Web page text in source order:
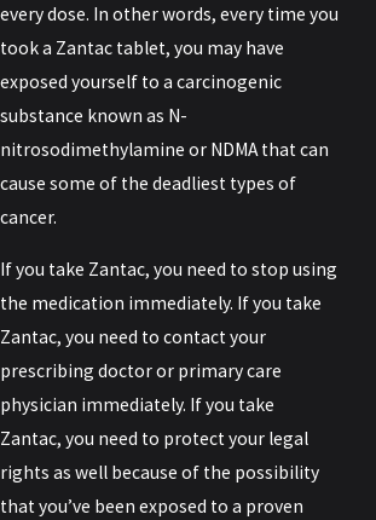
every dose. In other words, every time you
took a Zantac tablet, you may have
exposed yourself to a carcinogenic
substance known as N-
nitrosodimethylamine or NDMA that can
cause some of the deadliest types of
cancer.
If you take Zantac, you need to stop using
the medication immediately. If you take
Zantac, you need to contact your
prescribing doctor or primary care
physician immediately. If you take
Zantac, you need to protect your legal
rights as well because of the possibility
that you’ve been exposed to a proven